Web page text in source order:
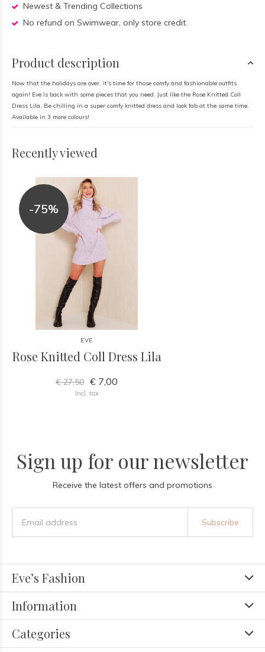
Newest & Trending Collections
No refund on Swimwear, only store credit.
Product description
Now that the holidays are over, it's time for those comfy and fashionable outfits
again! Eve is back with some pieces that you need. Just like the Rose Knitted Coll
Dress Lila. Be chilling in a super comfy knitted dress and look fab at the same time.
Available in 3 more colours!
Recently viewed
-75%
EVE
Rose Knitted Coll Dress Lila
€ 27,50 € 7,00
Incl. tax
Sign up for our newsletter
Receive the latest offers and promotions
Subscribe
Eve’s Fashion
Information
Categories